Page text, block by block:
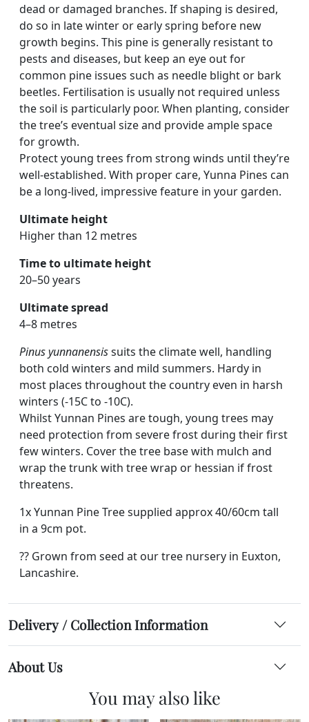
dead or damaged branches. If shaping is desired,
do so in late winter or early spring before new
growth begins. This pine is generally resistant to
pests and diseases, but keep an eye out for
common pine issues such as needle blight or bark
beetles. Fertilisation is usually not required unless
the soil is particularly poor. When planting, consider
the tree’s eventual size and provide ample space
for growth.
Protect young trees from strong winds until they’re
well-established. With proper care, Yunna Pines can
be a long-lived, impressive feature in your garden.
Ultimate height
Higher than 12 metres
Time to ultimate height
20–50 years
Ultimate spread
4–8 metres
Pinus yunnanensissuits the climate well, handling
both cold winters and mild summers. Hardy in
most places throughout the country even in harsh
winters (-15C to -10C).
Whilst Yunnan Pines are tough, young trees may
need protection from severe frost during their first
few winters. Cover the tree base with mulch and
wrap the trunk with tree wrap or hessian if frost
threatens.
1x Yunnan Pine Tree supplied approx 40/60cm tall
in a 9cm pot.
?? Grown from seed at our tree nursery in Euxton,
Lancashire.
Delivery / Collection Information
About Us
You may also like